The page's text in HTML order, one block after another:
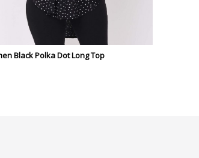
Black Polka Dot Long Top